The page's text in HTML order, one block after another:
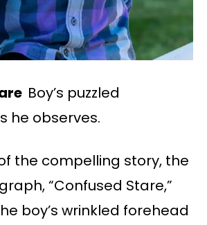
Boy’s puzzled
he observes.
the compelling story, the
“Confused Stare,”
boy’s wrinkled forehead